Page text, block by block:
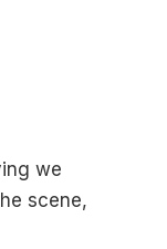
we
scene,